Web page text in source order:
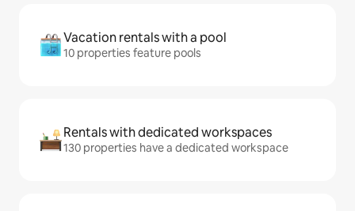
Vacation rentals with a pool
10 properties feature pools
Rentals with dedicated workspaces
130 properties have a dedicated workspace